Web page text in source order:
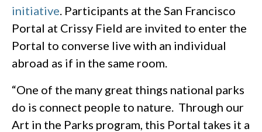
initiative . Participants at the San Francisco
Portal at Crissy Field are invited to enter the
Portal to converse live with an individual
abroad as if in the same room.
“One of the many great things national parks
do is connect people to nature. Through our
Art in the Parks program, this Portal takes it a